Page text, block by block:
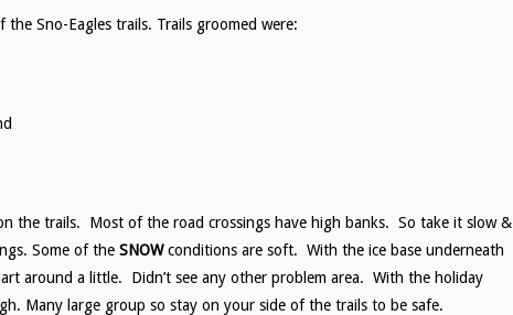
Sno-Eagles trails. Trails groomed were:
the trails. Most of the road crossings have high banks. So take it slow &
Some of the SNOWconditions are soft. With the ice base underneath
around a little. Didn’t see any other problem area. With the holiday
Many large group so stay on your side of the trails to be safe.